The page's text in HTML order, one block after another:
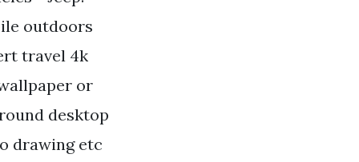
outdoors
travel 4k
or
desktop
drawing etc